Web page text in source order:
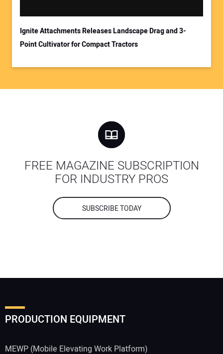
Ignite Attachments Releases Landscape Drag and 3-
Point Cultivator for Compact Tractors
FREE MAGAZINE SUBSCRIPTION
FOR INDUSTRY PROS
SUBSCRIBE TODAY
PRODUCTION EQUIPMENT
MEWP (Mobile Elevating Work Platform)